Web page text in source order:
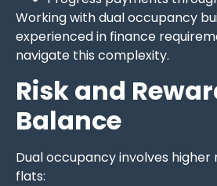
Working with dual occupancy
experienced in finance
navigate this complexity.
Risk and
Balance
Dual occupancy involves higher
flats: